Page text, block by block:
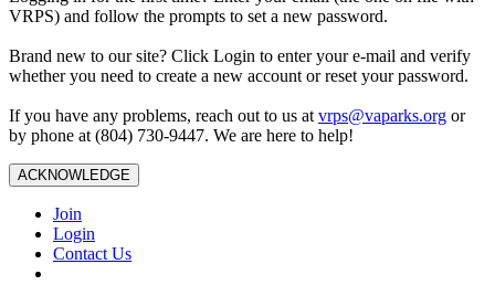
VRPS) and follow the prompts to set a new password.
Brand new to our site? Click Login to enter your e-mail and verify
whether you need to create a new account or reset your password.
If you have any problems, reach out to us at vrps@vaparks.org or
by phone at (804) 730-9447. We are here to help!
ACKNOWLEDGE
Join
Login
Contact Us